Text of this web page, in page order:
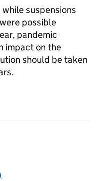
suspensions
possible
pandemic
impact on the
should be taken